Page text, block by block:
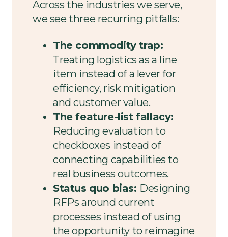
Across the industries we serve,
we see three recurring pitfalls:
The commodity trap:
Treating logistics as a line
item instead of a lever for
efficiency, risk mitigation
and customer value.
The feature-list fallacy:
Reducing evaluation to
checkboxes instead of
connecting capabilities to
real business outcomes.
Status quo bias: Designing
RFPs around current
processes instead of using
the opportunity to reimagine